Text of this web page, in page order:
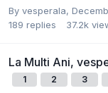
By vesperala,
189 replies 37.2k
La Multi Ani,
1 2 3